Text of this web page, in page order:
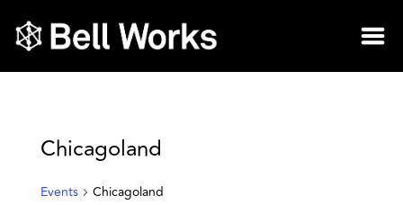
Chicagoland
Events Chicagoland